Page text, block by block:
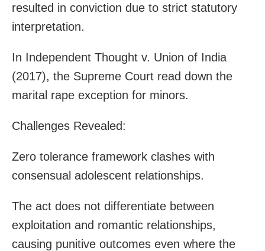
resulted in conviction due to strict statutory
interpretation.
In Independent Thought v. Union of India
(2017), the Supreme Court read down the
marital rape exception for minors.
Challenges Revealed:
Zero tolerance framework clashes with
consensual adolescent relationships.
The act does not differentiate between
exploitation and romantic relationships,
causing punitive outcomes even where the